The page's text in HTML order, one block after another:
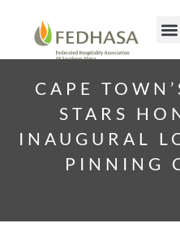
CAPE
STARS
INAUGURAL
PINNING